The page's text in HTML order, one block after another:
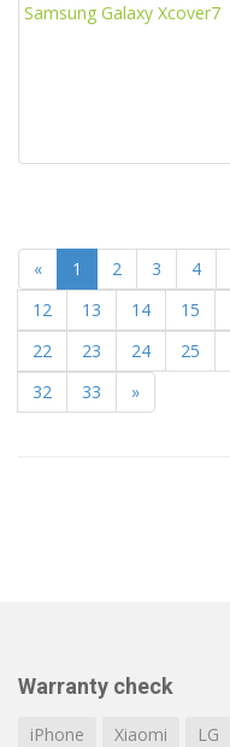
« 1 2 3 4
12
13 14 15
22
23 24 25
32
33 »
Warranty check
iPhone Xiaomi LG